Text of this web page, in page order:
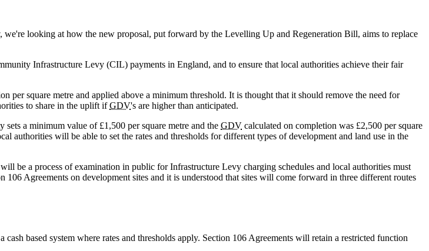
looking at how the new proposal, put forward by the Levelling Up and Regeneration Bill, aims to replace
Infrastructure Levy (CIL) payments in England, and to ensure that local authorities achieve their fair
square metre and applied above a minimum threshold. It is thought that it should remove the need for
to share in the uplift ifGDV's are higher than anticipated.
a minimum value of £1,500 per square metre and the GDV calculated on completion was £2,500 per square
authorities will be able to set the rates and thresholds for different types of development and land use in the
be a process of examination in public for Infrastructure Levy charging schedules and local authorities must
Agreements on development sites and it is understood that sites will come forward in three different routes
based system where rates and thresholds apply. Section 106 Agreements will retain a restricted function